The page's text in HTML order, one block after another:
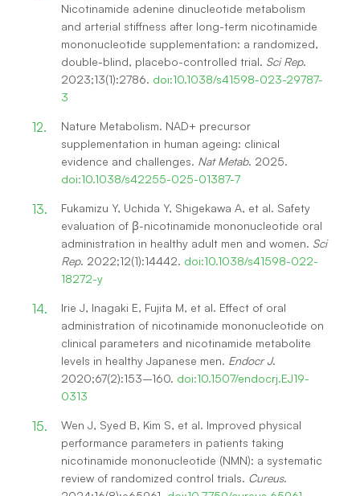
Nicotinamide adenine dinucleotide metabolism
and arterial stiffness after long-term nicotinamide
mononucleotide supplementation: a randomized,
double-blind, placebo-controlled trial. Sci Rep.
2023;13(1):2786. doi:10.1038/s41598-023-29787-
3
Nature Metabolism. NAD+ precursor
supplementation in human ageing: clinical
evidence and challenges. Nat Metab. 2025.
doi:10.1038/s42255-025-01387-7
Fukamizu Y, Uchida Y, Shigekawa A, et al. Safety
evaluation of β-nicotinamide mononucleotide oral
administration in healthy adult men and women. Sci
Rep. 2022;12(1):14442. doi:10.1038/s41598-022-
18272-y
Irie J, Inagaki E, Fujita M, et al. Effect of oral
administration of nicotinamide mononucleotide on
clinical parameters and nicotinamide metabolite
levels in healthy Japanese men. Endocr J.
2020;67(2):153–160. doi:10.1507/endocrj.EJ19-
0313
Wen J, Syed B, Kim S, et al. Improved physical
performance parameters in patients taking
nicotinamide mononucleotide (NMN): a systematic
review of randomized control trials. Cureus.